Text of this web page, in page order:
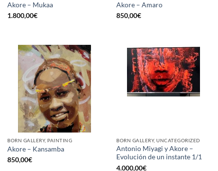
Akore – Mukaa
1.800,00€
Akore – Amaro
850,00€
BORN GALLERY, PAINTING
Akore – Kansamba
850,00€
BORN GALLERY, UNCATEGORIZED
Antonio Miyagi y Akore –
Evolución de un instante 1/1
4.000,00€